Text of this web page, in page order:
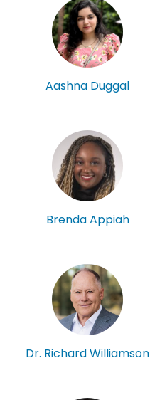
Aashna Duggal
Brenda Appiah
Dr. Richard Williamson